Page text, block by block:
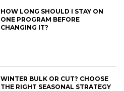
HOW LONG SHOULD I STAY ON
ONE PROGRAM BEFORE
CHANGING IT?
WINTER BULK OR CUT? CHOOSE
THE RIGHT SEASONAL STRATEGY